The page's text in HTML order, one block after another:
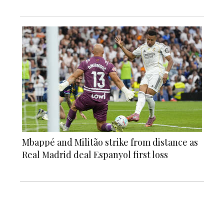
Mbappé and Militão strike from distance as
Real Madrid deal Espanyol first loss